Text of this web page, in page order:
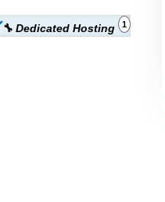
🔧 Dedicated Hosting 1